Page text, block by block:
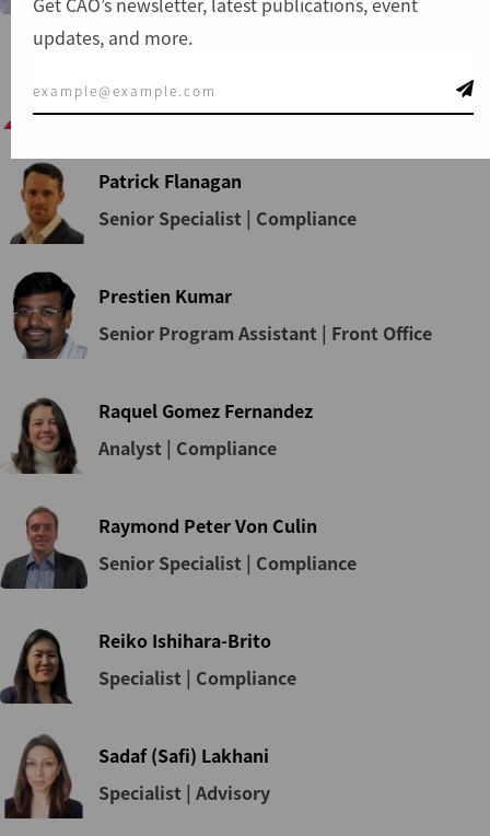
Manager | Dispute Resolution
Patrick Flanagan
Senior Specialist | Compliance
Prestien Kumar
Senior Program Assistant | Front Office
Raquel Gomez Fernandez
Analyst | Compliance
Raymond Peter Von Culin
Senior Specialist | Compliance
Reiko Ishihara-Brito
Specialist | Compliance
Sadaf (Safi) Lakhani
Specialist | Advisory
updates, and more.